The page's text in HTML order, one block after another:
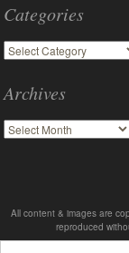
Categories
Archives
All content & images are
reproduced